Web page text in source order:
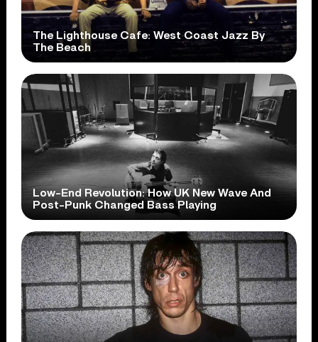
The Lighthouse Cafe: West Coast Jazz By
The Beach
Low-End Revolution: How UK New Wave And
Post-Punk Changed Bass Playing